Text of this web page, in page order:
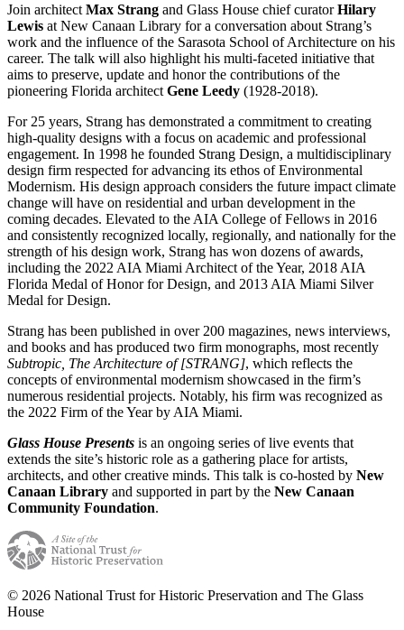
Join architect Max Strang and Glass House chief curatorHilary
Lewis at New Canaan Library for a conversation about Strang’s
work and the influence of the Sarasota School of Architecture on his
career. The talk will also highlight his multi-faceted initiative that
aims to preserve, update and honor the contributions of the
pioneering Florida architect Gene Leedy (1928-2018).
For 25 years, Strang has demonstrated a commitment to creating
high-quality designs with a focus on academic and professional
engagement. In 1998 he founded Strang Design, a multidisciplinary
design firm respected for advancing its ethos of Environmental
Modernism. His design approach considers the future impact climate
change will have on residential and urban development in the
coming decades. Elevated to the AIA College of Fellows in 2016
and consistently recognized locally, regionally, and nationally for the
strength of his design work, Strang has won dozens of awards,
including the 2022 AIA Miami Architect of the Year, 2018 AIA
Florida Medal of Honor for Design, and 2013 AIA Miami Silver
Medal for Design.
Strang has been published in over 200 magazines, news interviews,
and books and has produced two firm monographs, most recently
Subtropic, The Architecture of [STRANG], which reflects the
concepts of environmental modernism showcased in the firm’s
numerous residential projects. Notably, his firm was recognized as
the 2022 Firm of the Year by AIA Miami.
Glass House Presents is an ongoing series of live events that
extends the site’s historic role as a gathering place for artists,
architects, and other creative minds. This talk is co-hosted by New
Canaan Library and supported in part by the New Canaan
Community Foundation.
© 2026 National Trust for Historic Preservation and The Glass
House